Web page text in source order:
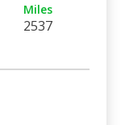
Miles
2537